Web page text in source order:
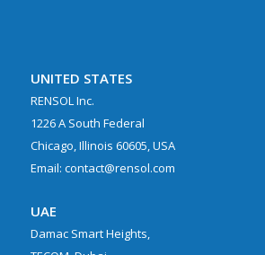
UNITED STATES
RENSOL Inc.
1226 A South Federal
Chicago, Illinois 60605, USA
Email: contact@rensol.com
UAE
Damac Smart Heights,